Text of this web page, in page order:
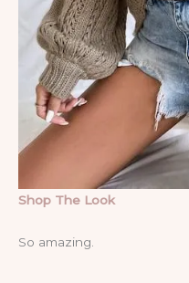
Shop The Look
So amazing.